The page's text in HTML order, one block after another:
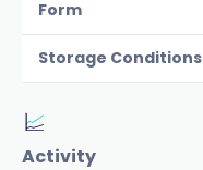
Form
Storage Conditions
Activity